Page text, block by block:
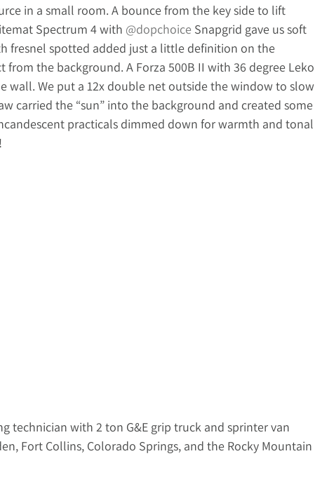
in a small room. A bounce from the key side to lift
Spectrum 4 with @dopchoice Snapgrid gave us soft
fresnel spotted added just a little definition on the
from the background. A Forza 500B II with 36 degree Leko
wall. We put a 12x double net outside the window to slow
carried the “sun” into the background and created some
practicals dimmed down for warmth and tonal
technician with 2 ton G&E grip truck and sprinter van
Fort Collins, Colorado Springs, and the Rocky Mountain